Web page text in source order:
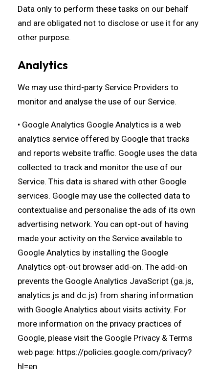
Data only to perform these tasks on our behalf
and are obligated not to disclose or use it for any
other purpose.
Analytics
We may use third-party Service Providers to
monitor and analyse the use of our Service.
• Google Analytics Google Analytics is a web
analytics service offered by Google that tracks
and reports website traffic. Google uses the data
collected to track and monitor the use of our
Service. This data is shared with other Google
services. Google may use the collected data to
contextualise and personalise the ads of its own
advertising network. You can opt-out of having
made your activity on the Service available to
Google Analytics by installing the Google
Analytics opt-out browser add-on. The add-on
prevents the Google Analytics JavaScript (ga.js,
analytics.js and dc.js) from sharing information
with Google Analytics about visits activity. For
more information on the privacy practices of
Google, please visit the Google Privacy & Terms
web page: https://policies.google.com/privacy?
hl=en